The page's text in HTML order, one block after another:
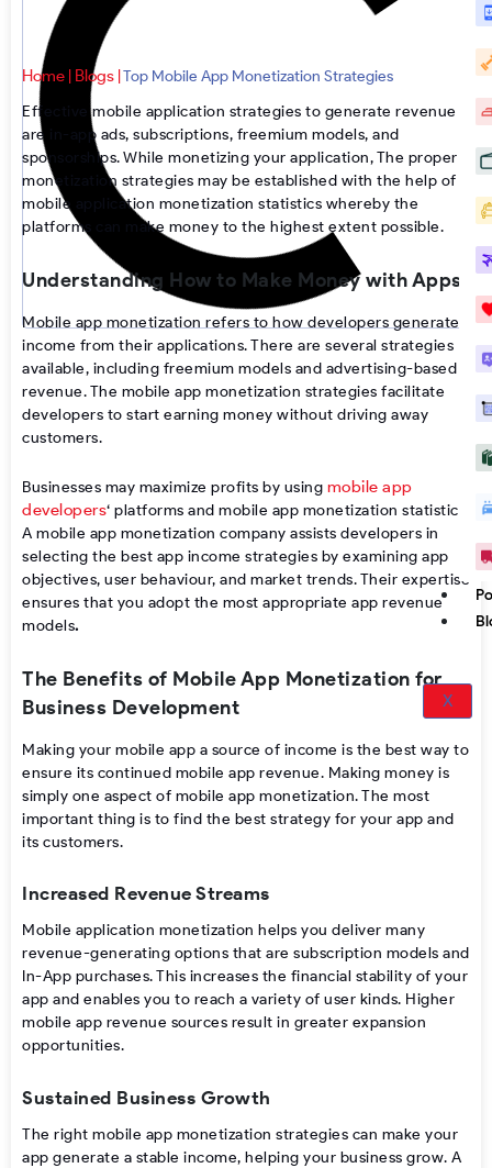
X
Home Blogs Top Mobile App Monetization Strategies
Effectivemobile application strategies to generate revenue
are in-app ads, subscriptions, freemium models, and
sponsorships. While monetizing your application, The proper
monetization strategies may be established with the help of
mobile application monetization statistics whereby the
platforms can make money to the highest extent possible.
Understanding How to Make Money with Apps
Mobile app monetization refers to how developers generate
income from their applications. There are several strategies
available, including freemium models and advertising-based
revenue. The mobile app monetization strategies facilitate
developers to start earning money without driving away
customers.
Businesses may maximize profits by using mobile app
developers‘ platforms and mobile app monetization statistics
A mobile app monetization company assists developers in
selecting the best app income strategies by examining app
objectives, user behaviour, and market trends. Their expertise
ensures that you adopt the most appropriate app revenue
models.
The Benefits of Mobile App Monetization for
Business Development
Making your mobile app a source of income is the best way to
ensure its continued mobile app revenue. Making money is
simply one aspect of mobile app monetization. The most
important thing is to find the best strategy for your app and
its customers.
Increased Revenue Streams
Mobile application monetization helps you deliver many
revenue-generating options that are subscription models and
In-App purchases.This increases the financial stability of your
app and enables you to reach a variety of user kinds. Higher
mobile app revenue sources result in greater expansion
opportunities.
Sustained Business Growth
The right mobile app monetization strategies can make your
app generate a stable income, helping your business grow. A